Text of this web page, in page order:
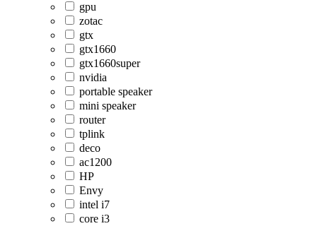
gpu
zotac
gtx
gtx1660
gtx1660super
nvidia
portable speaker
mini speaker
router
tplink
deco
ac1200
HP
Envy
intel i7
core i3